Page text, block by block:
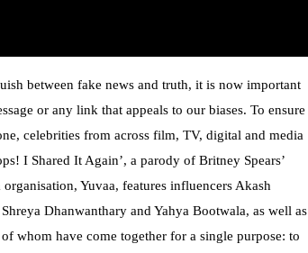
between fake news and truth, it is now important
or any link that appeals to our biases. To ensure
celebrities from across film, TV, digital and media
I Shared It Again’, a parody of Britney Spears’
Yuvaa, features influencers Akash
Dhanwanthary and Yahya Bootwala, as well as
whom have come together for a single purpose: to